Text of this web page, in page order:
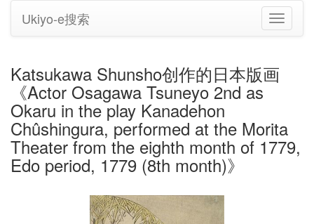
切
换
Ukiyo-e搜索
Katsukawa Shunsho创作的日本版画
《Actor Osagawa Tsuneyo 2nd as
Okaru in the play Kanadehon
Chûshingura, performed at the Morita
Theater from the eighth month of 1779,
Edo period, 1779 (8th month)》